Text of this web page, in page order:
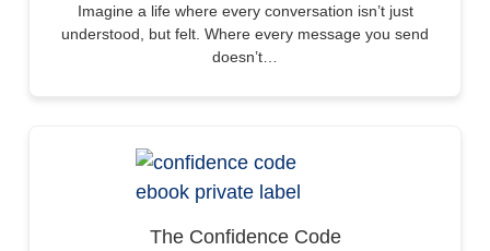
Imagine a life where every conversation isn’t just
understood, but felt. Where every message you send
doesn’t…
The Confidence Code